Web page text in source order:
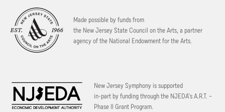
Made possible by funds from
the New Jersey State Council on the Arts, a partner
agency of the National Endowment for the Arts.
New Jersey Symphony is supported
in-part by funding through the NJEDA’s A.R.T. –
Phase II Grant Program.